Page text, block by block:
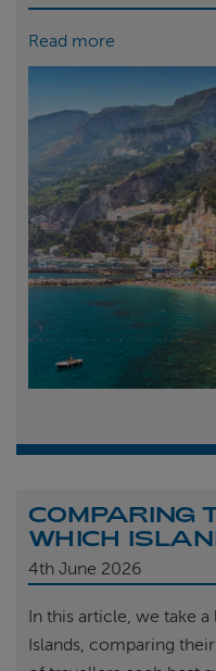
Read more
COMPARING
WHICH
4th June 2026
In this article, we take
Islands, comparing